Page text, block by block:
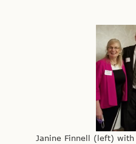
Janine Finnell (left)